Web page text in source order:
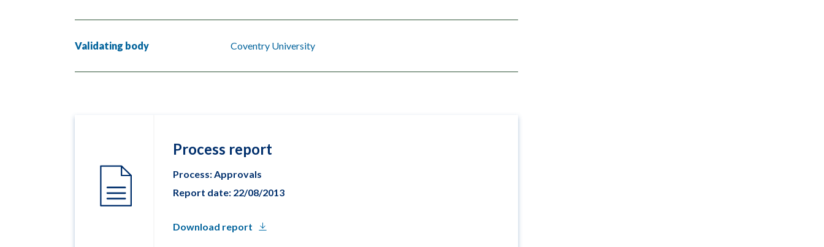
Validating body Coventry University
Process report
Process: Approvals
Report date: 22/08/2013
Download report